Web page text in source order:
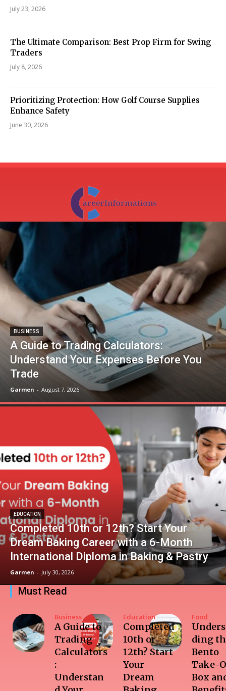
July 23, 2026
The Ultimate Comparison: Best Prop Firm for Swing
Traders
July 8, 2026
Prioritizing Protection: How Golf Course Supplies
Enhance Safety
June 30, 2026
BUSINESS
A Guide to Trading Calculators:
Understand Your Expenses Before You
Trade
Garmen - August 7, 2026
EDUCATION
Completed 10th or 12th? Start Your
Dream Baking Career with a 6-Month
International Diploma in Baking & Pastry
Garmen - July 30, 2026
Must Read
Business
A Guide to
Trading
Calculators
:
Understan
Education
Completed
10th or
12th? Start
Your
Dream
Food
ding
Bento
Take-
Box